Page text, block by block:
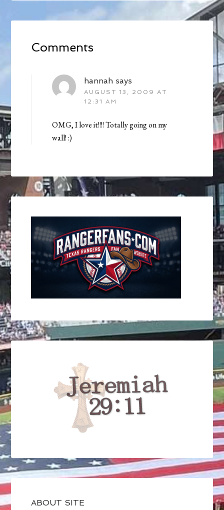
Comments
hannah says
AUGUST 13, 2009 AT
12:31 AM
OMG, I love it!!!! Totally going on my
wall! :)
ABOUT SITE